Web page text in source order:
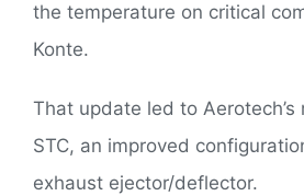
the temperature on critical
Konte.
That update led to Aerotech’s
STC, an improved
exhaust ejector/deflector.